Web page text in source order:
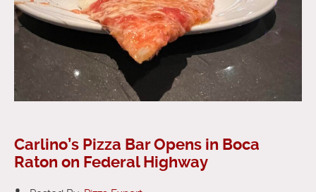
Carlino’s Pizza Bar Opens in Boca
Raton on Federal Highway